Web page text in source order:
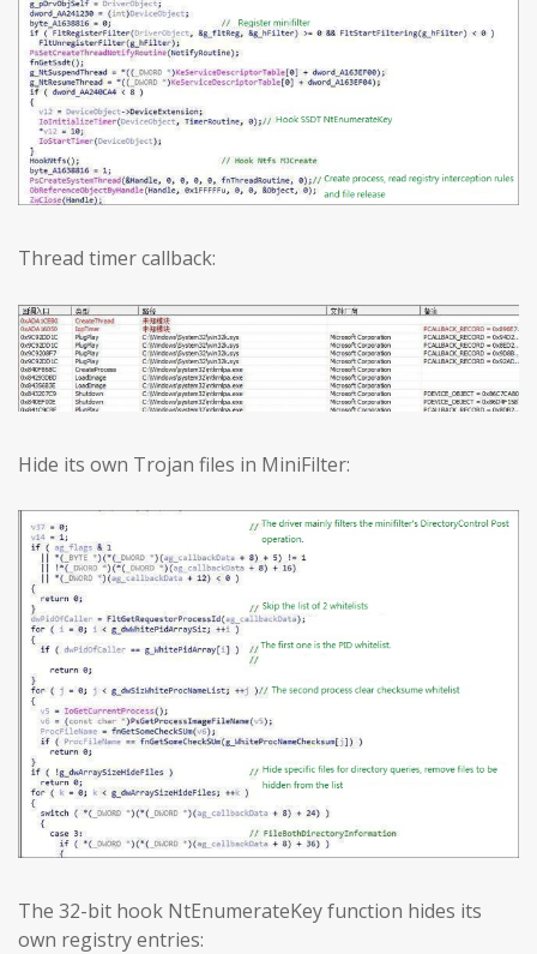
Thread timer callback:
Hide its own Trojan files in MiniFilter:
The 32-bit hook NtEnumerateKey function hides its
own registry entries: